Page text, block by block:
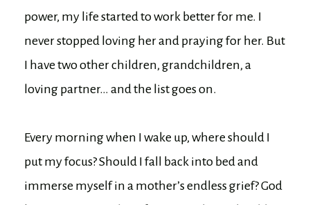
power, my life started to work better for me. I
never stopped loving her and praying for her. But
I have two other children, grandchildren, a
loving partner… and the list goes on.
Every morning when I wake up, where should I
put my focus? Should I fall back into bed and
immerse myself in a mother’s endless grief? God